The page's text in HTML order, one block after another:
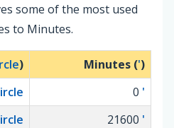
some of the most used
to Minutes.
) Minutes (')
0 '
21600 '